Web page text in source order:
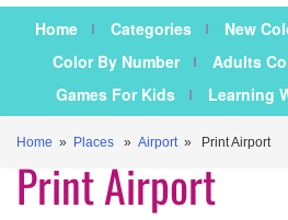
Home Categories New
Color By Number
Adults
Games For Kids
Learning
Home » Places » Airport» Print Airport
Print Airport